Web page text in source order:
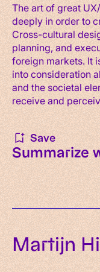
The art of great
deeply in order to
Cross-cultural
planning, and
foreign markets. It
into consideration
and the societal
receive and
Save
Summarize
Martijn